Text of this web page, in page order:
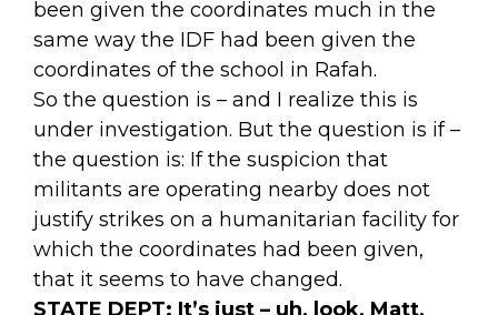
been given the coordinates much in the
same way the IDF had been given the
coordinates of the school in Rafah.
So the question is – and I realize this is
under investigation. But the question is if –
the question is: If the suspicion that
militants are operating nearby does not
justify strikes on a humanitarian facility for
which the coordinates had been given,
that it seems to have changed.
STATE DEPT: It’s just – uh, look, Matt,